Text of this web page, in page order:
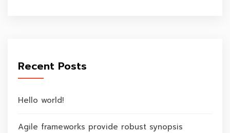
Recent Posts
Hello world!
Agile frameworks provide robust synopsis